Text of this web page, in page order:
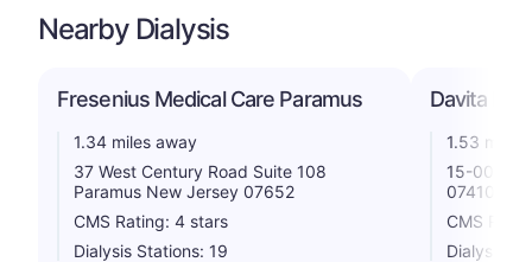
Nearby Dialysis
Fresenius Medical Care Paramus
1.34 miles away
37 West Century Road Suite 108
Paramus New Jersey 07652
CMS Rating: 4 stars
Dialysis Stations: 19
Davita
1.53 miles
15-00
07410
CMS
Dialysis